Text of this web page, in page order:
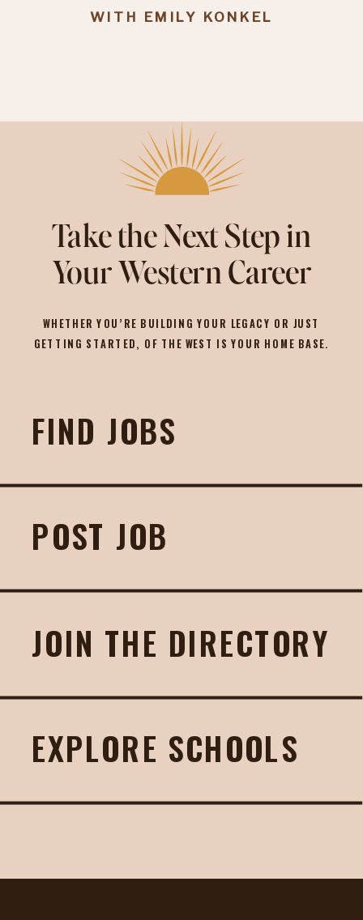
WITH EMILY KONKEL
FIND JOBS
POST JOB
JOIN THE DIRECTORY
EXPLORE SCHOOLS
Take the Next Step in
Your Western Career
WHETHER YOU’RE BUILDING YOUR LEGACY OR JUST
GETTING STARTED, OF THE WEST IS YOUR HOME BASE.